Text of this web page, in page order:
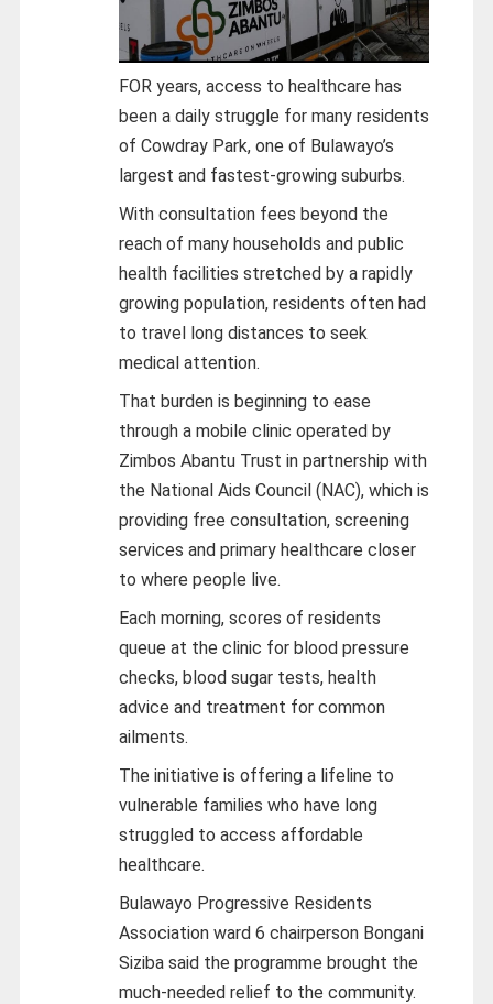
FOR years, access to healthcare has
been a daily struggle for many residents
of Cowdray Park, one of Bulawayo’s
largest and fastest-growing suburbs.
With consultation fees beyond the
reach of many households and public
health facilities stretched by a rapidly
growing population, residents often had
to travel long distances to seek
medical attention.
That burden is beginning to ease
through a mobile clinic operated by
Zimbos Abantu Trust in partnership with
the National Aids Council (NAC), which is
providing free consultation, screening
services and primary healthcare closer
to where people live.
Each morning, scores of residents
queue at the clinic for blood pressure
checks, blood sugar tests, health
advice and treatment for common
ailments.
The initiative is offering a lifeline to
vulnerable families who have long
struggled to access affordable
healthcare.
Bulawayo Progressive Residents
Association ward 6 chairperson Bongani
Siziba said the programme brought the
much-needed relief to the community.